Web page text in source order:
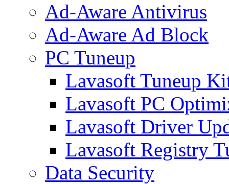
Ad-Aware Antivirus
Ad-Aware Ad Block
PC Tuneup
Lavasoft Tuneup
Lavasoft PC
Lavasoft Driver
Lavasoft Registry
Data Security